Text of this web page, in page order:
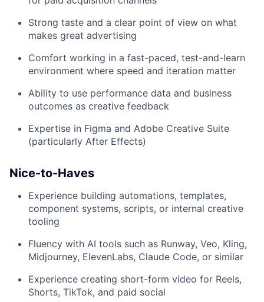
Strong taste and a clear point of view on what
makes great advertising
Comfort working in a fast-paced, test-and-learn
environment where speed and iteration matter
Ability to use performance data and business
outcomes as creative feedback
Expertise in Figma and Adobe Creative Suite
(particularly After Effects)
Nice-to-Haves
Experience building automations, templates,
component systems, scripts, or internal creative
tooling
Fluency with AI tools such as Runway, Veo, Kling,
Midjourney, ElevenLabs, Claude Code, or similar
Experience creating short-form video for Reels,
Shorts, TikTok, and paid social